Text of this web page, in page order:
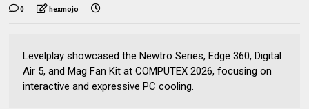
0 hexmojo
Levelplay showcased the Newtro Series, Edge 360, Digital
Air 5, and Mag Fan Kit at COMPUTEX 2026, focusing on
interactive and expressive PC cooling.